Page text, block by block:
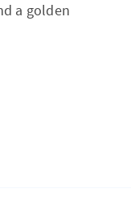
a golden